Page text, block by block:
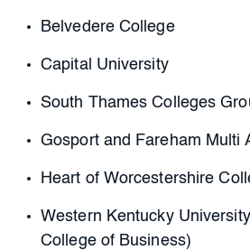
Belvedere College
Capital University
South Thames Colleges
Gosport and Fareham Multi
Heart of Worcestershire
Western Kentucky
College of Business)